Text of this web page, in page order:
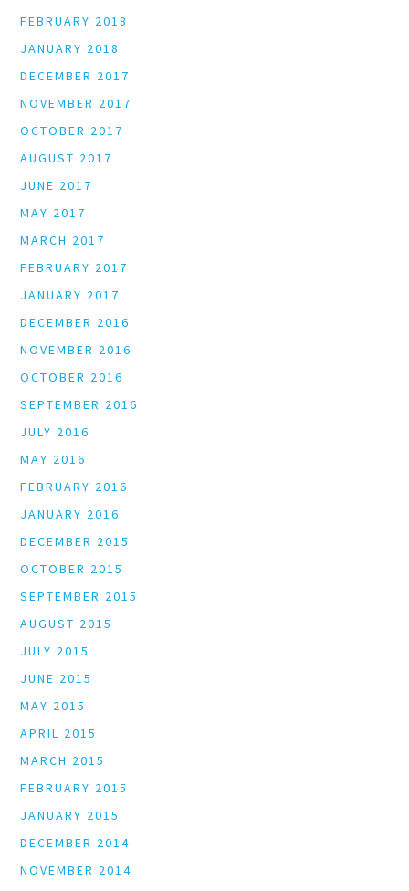
FEBRUARY 2018
JANUARY 2018
DECEMBER 2017
NOVEMBER 2017
OCTOBER 2017
AUGUST 2017
JUNE 2017
MAY 2017
MARCH 2017
FEBRUARY 2017
JANUARY 2017
DECEMBER 2016
NOVEMBER 2016
OCTOBER 2016
SEPTEMBER 2016
JULY 2016
MAY 2016
FEBRUARY 2016
JANUARY 2016
DECEMBER 2015
OCTOBER 2015
SEPTEMBER 2015
AUGUST 2015
JULY 2015
JUNE 2015
MAY 2015
APRIL 2015
MARCH 2015
FEBRUARY 2015
JANUARY 2015
DECEMBER 2014
NOVEMBER 2014